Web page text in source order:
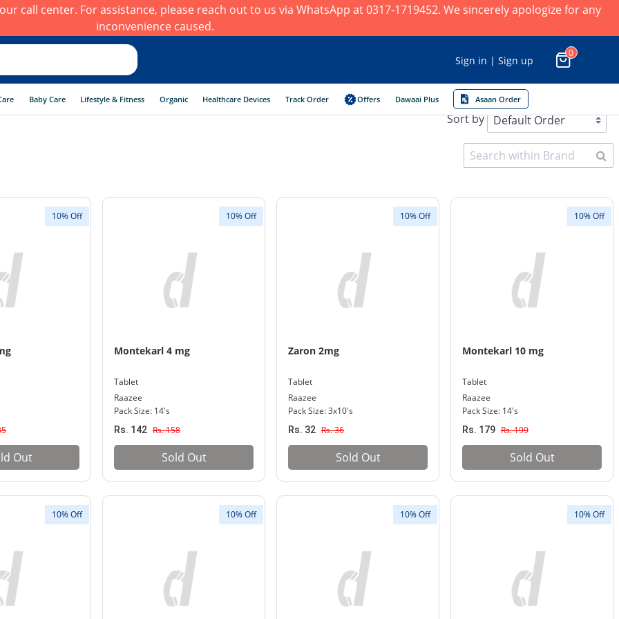
call center. For assistance, please reach out to us via WhatsApp at 0317-1719452. We sincerely apologize for any
inconvenience caused.
Sign in | Sign up
0
Baby Care Lifestyle & Fitness Organic Healthcare Devices Track Order Offers Dawaai Plus Asaan Order
Sort by
10% Off
Out
10% Off
Montekarl 4 mg
Tablet
Raazee
Pack Size: 14's
Rs. 142 Rs. 158
Sold Out
10% Off
Zaron 2mg
Tablet
Raazee
Pack Size: 3x10's
Rs. 32 Rs. 36
Sold Out
10% Off
Montekarl 10 mg
Tablet
Raazee
Pack Size: 14's
Rs. 179 Rs. 199
Sold Out
10% Off 10% Off 10% Off 10% Off